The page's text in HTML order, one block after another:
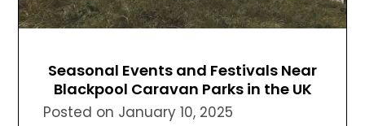
Seasonal Events and Festivals Near
Blackpool Caravan Parks in the UK
Posted on January 10, 2025